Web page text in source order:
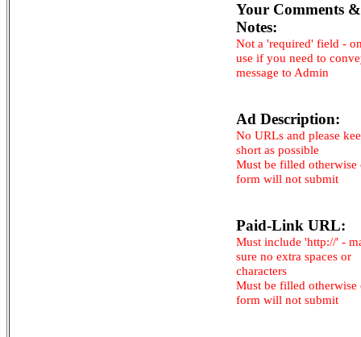
Your Comments &
Notes:
Not a 'required' field -
use if you need to
message to Admin
Ad Description:
No URLs and please
short as possible
Must be filled otherwise
form will not submit
Paid-Link URL:
Must include 'http://' -
sure no extra spaces or
characters
Must be filled otherwise
form will not submit